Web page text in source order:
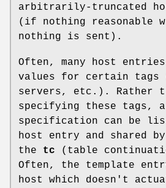
arbitrarily-truncated
(if nothing
nothing is sent).
Often, many host entries
values for certain tags
servers, etc.). Rather
specifying these tags,
specification can be
host entry and shared
the tc (table
Often, the template
host which doesn't